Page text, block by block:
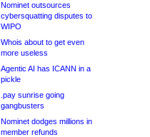
Nominet outsources
cybersquatting disputes to
WIPO
Whois about to get even
more useless
Agentic AI has ICANN in a
pickle
.pay sunrise going
gangbusters
Nominet dodges millions in
member refunds